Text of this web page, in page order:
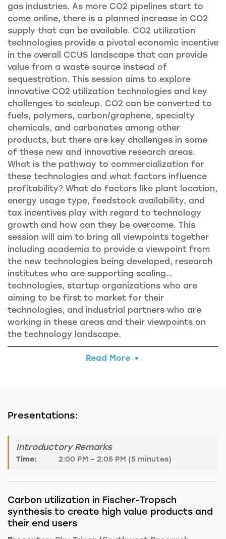
gas industries. As more CO2 pipelines start to
come online, there is a planned increase in CO2
supply that can be available. CO2 utilization
technologies provide a pivotal economic incentive
in the overall CCUS landscape that can provide
value from a waste source instead of
sequestration. This session aims to explore
innovative CO2 utilization technologies and key
challenges to scaleup. CO2 can be converted to
fuels, polymers, carbon/graphene, specialty
chemicals, and carbonates among other
products, but there are key challenges in some
of these new and innovative research areas.
What is the pathway to commercialization for
these technologies and what factors influence
profitability? What do factors like plant location,
energy usage type, feedstock availability, and
tax incentives play with regard to technology
growth and how can they be overcome. This
session will aim to bring all viewpoints together
including academia to provide a viewpoint from
the new technologies being developed, research
institutes who are supporting scaling…
technologies, startup organizations who are
aiming to be first to market for their
technologies, and industrial partners who are
working in these areas and their viewpoints on
the technology landscape.
Read More
Presentations:
Introductory Remarks
Time: 2:00 PM – 2:05 PM (5 minutes)
Carbon utilization in Fischer-Tropsch
synthesis to create high value products and
their end users